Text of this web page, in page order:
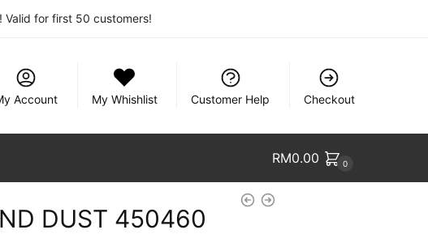
for first 50 customers!
Account
My Whishlist Customer Help Checkout
RM0.00 0
DUST 450460